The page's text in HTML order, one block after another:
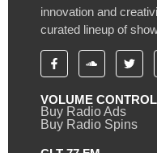
innovation and
curated lineup of
VOLUME CONTROL
Buy Radio Ads
Buy Radio Spins